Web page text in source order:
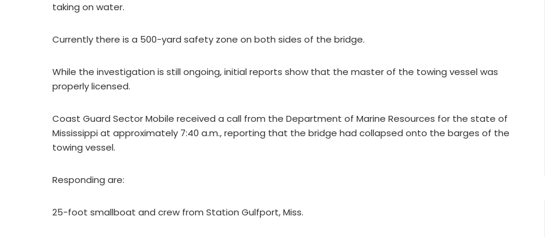
taking on water.
Currently there is a 500-yard safety zone on both sides of the bridge.
While the investigation is still ongoing, initial reports show that the master of the towing vessel was
properly licensed.
Coast Guard Sector Mobile received a call from the Department of Marine Resources for the state of
Mississippi at approximately 7:40 a.m., reporting that the bridge had collapsed onto the barges of the
towing vessel.
Responding are:
25-foot smallboat and crew from Station Gulfport, Miss.